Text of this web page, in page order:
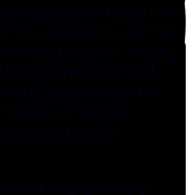
grounds range from
Connecticut, and the